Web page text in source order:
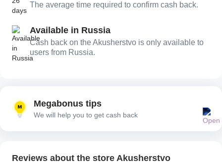
The average time required to confirm cash back.
Available in Russia
Cash back on the Akusherstvo is only available to
users from Russia.
Megabonus tips
We will help you to get cash back
Reviews about the store Akusherstvo